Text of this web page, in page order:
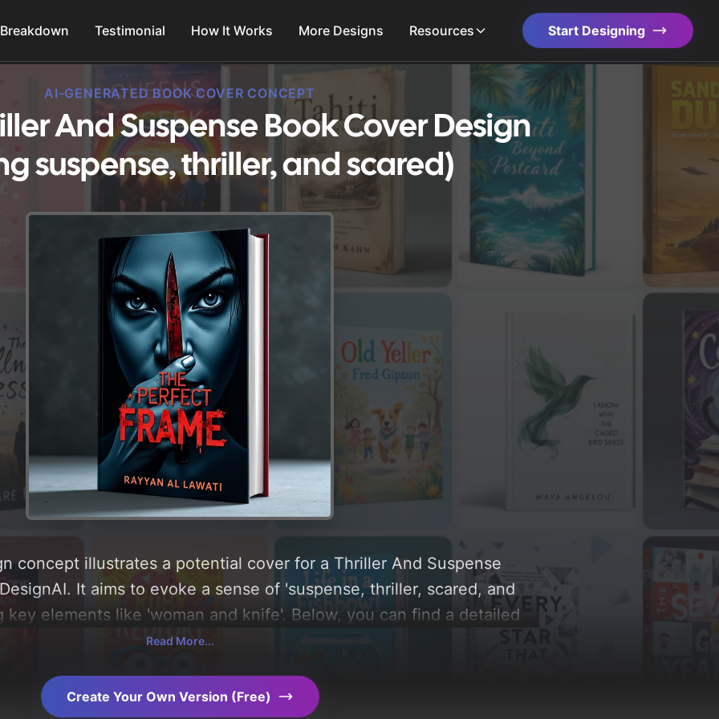
Testimonial How It Works More Designs Resources Start Designing
AI-GENERATED BOOK COVER CONCEPT
And Suspense Book Cover Design
suspense, thriller, and scared)
concept illustrates a potential cover for a Thriller And Suspense
It aims to evoke a sense of 'suspense, thriller, scared, and
key elements like 'woman and knife'. Below, you can find a detailed
typography, layout, and the rationale behind these AI-
Read More...
Create Your Own Version (Free)